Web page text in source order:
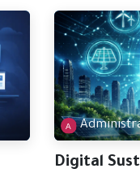
Digital